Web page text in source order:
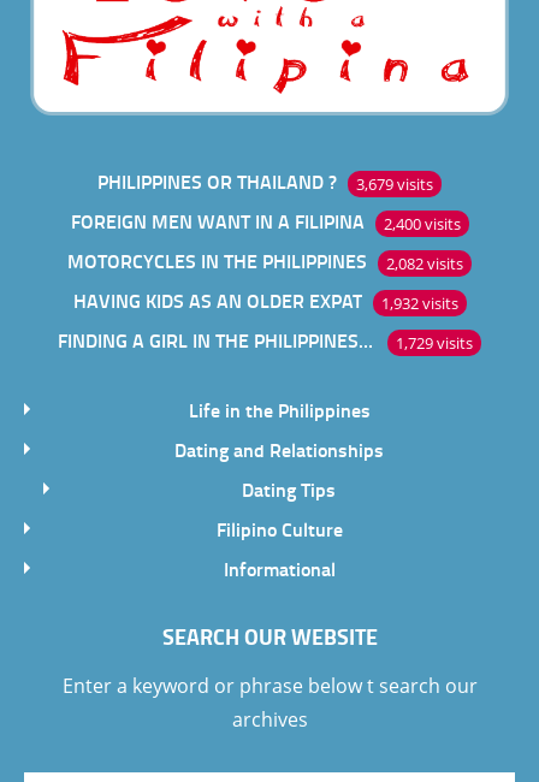
PHILIPPINES OR THAILAND ? 3,679 visits
FOREIGN MEN WANT IN A FILIPINA 2,400 visits
MOTORCYCLES IN THE PHILIPPINES 2,082 visits
HAVING KIDS AS AN OLDER EXPAT 1,932 visits
FINDING A GIRL IN THE PHILIPPINES ONLINE 1,729 visits
Life in the Philippines
Dating and Relationships
Dating Tips
Filipino Culture
Informational
SEARCH OUR WEBSITE
Enter a keyword or phrase below t search our
archives